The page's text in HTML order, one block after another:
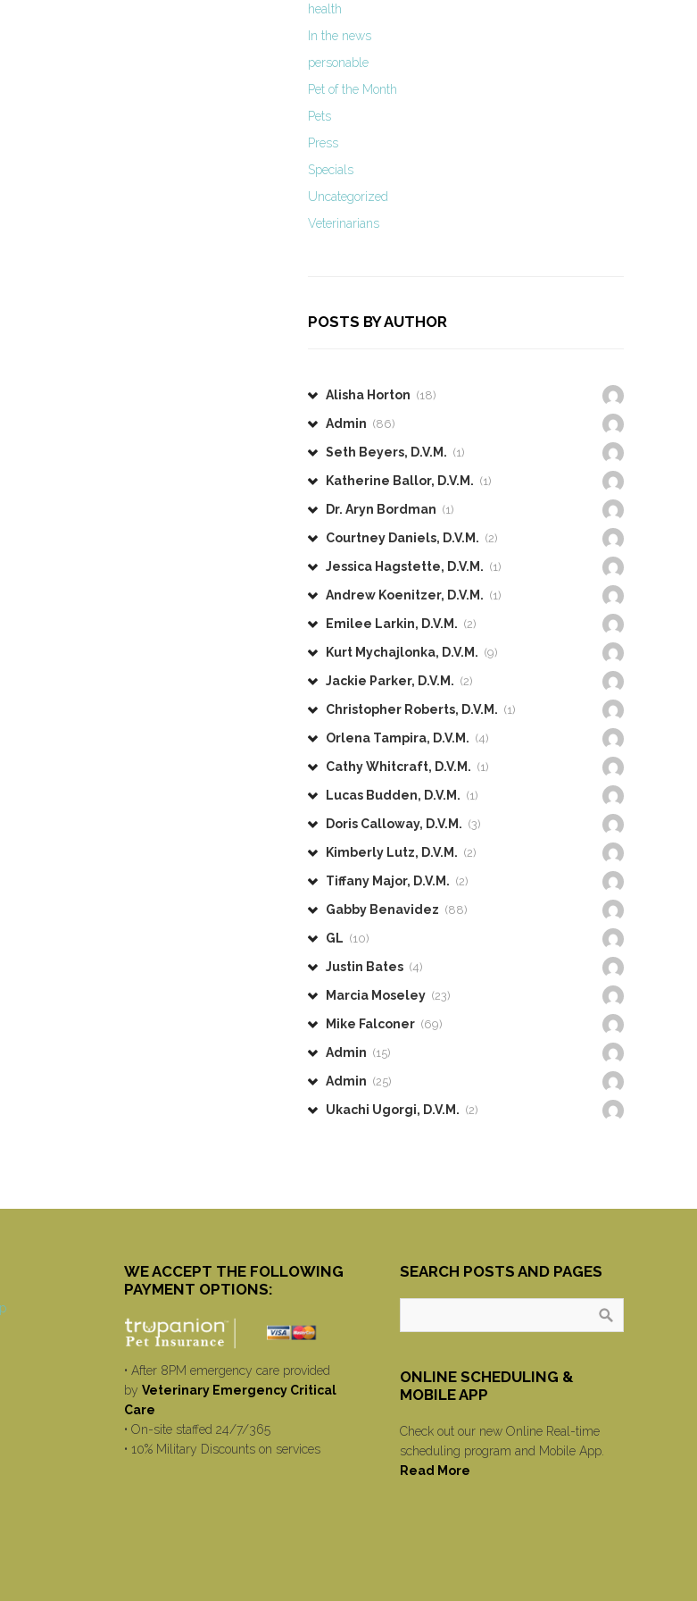
health
In the news
personable
Pet of the Month
Pets
Press
Specials
Uncategorized
Veterinarians
POSTS BY AUTHOR
Alisha Horton (18)
Admin (86)
Seth Beyers, D.V.M. (1)
Katherine Ballor, D.V.M. (1)
Dr. Aryn Bordman (1)
Courtney Daniels, D.V.M. (2)
Jessica Hagstette, D.V.M. (1)
Andrew Koenitzer, D.V.M. (1)
Emilee Larkin, D.V.M. (2)
Kurt Mychajlonka, D.V.M. (9)
Jackie Parker, D.V.M. (2)
Christopher Roberts, D.V.M. (1)
Orlena Tampira, D.V.M. (4)
Cathy Whitcraft, D.V.M. (1)
Lucas Budden, D.V.M. (1)
Doris Calloway, D.V.M. (3)
Kimberly Lutz, D.V.M. (2)
Tiffany Major, D.V.M. (2)
Gabby Benavidez (88)
GL (10)
Justin Bates (4)
Marcia Moseley (23)
Mike Falconer (69)
Admin (15)
Admin (25)
Ukachi Ugorgi, D.V.M. (2)
WE ACCEPT THE FOLLOWING
PAYMENT OPTIONS:
• After 8PM emergency care provided
by Veterinary Emergency Critical
Care
• On-site staffed 24/7/365
• 10% Military Discounts on services
SEARCH POSTS AND PAGES
ONLINE SCHEDULING &
MOBILE APP
Check out our new Online Real-time
scheduling program and Mobile App.
Read More